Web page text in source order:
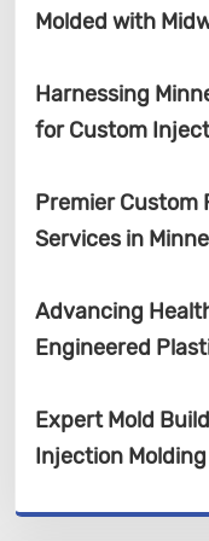
Molded with
Harnessing
for Custom
Premier Custom
Services in
Advancing
Engineered
Expert Mold
Injection Molding